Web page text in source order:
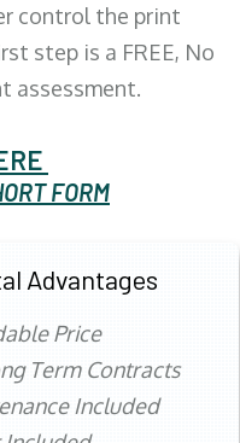
control the print
step is a FREE, No
assessment.
FORM
Advantages
Price
Term Contracts
Included